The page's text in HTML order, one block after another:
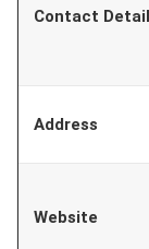
Contact
Address
Website